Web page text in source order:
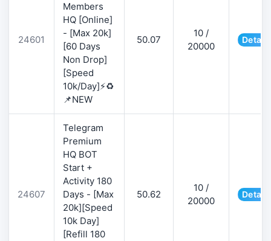
24601
Members
HQ [Online]
- [Max 20k]
[60 Days
Non Drop]
[Speed
10k/Day]⚡♻️
📌NEW
50.07
10 /
20000
24607
Telegram
Premium
HQ BOT
Start +
Activity 180
Days - [Max
20k][Speed
10k Day]
[Refill 180
50.62
10 /
20000